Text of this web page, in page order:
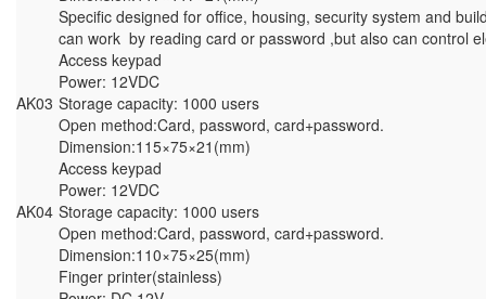
Specific designed for office, housing, security system and
can work by reading card or password ,but also can control
AK03
Access keypad
Power: 12VDC
Storage capacity: 1000 users
Open method:Card, password, card+password.
Dimension:115×75×21(mm)
AK04
Access keypad
Power: 12VDC
Storage capacity: 1000 users
Open method:Card, password, card+password.
Dimension:110×75×25(mm)
Finger printer(stainless)